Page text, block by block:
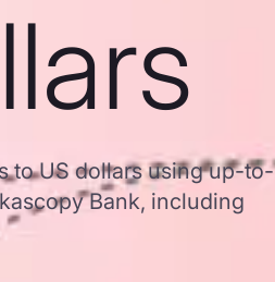
to US dollars using up-to-
Bank, including